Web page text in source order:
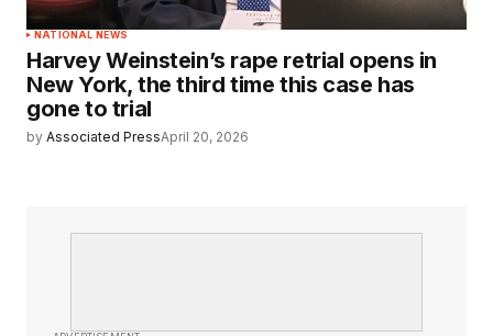
NATIONAL NEWS
Harvey Weinstein’s rape retrial opens in
New York, the third time this case has
gone to trial
by Associated PressApril 20, 2026